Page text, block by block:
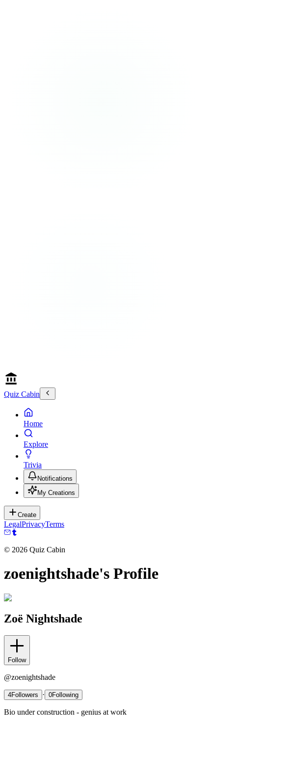
Quiz Cabin
Home
Explore
Trivia
Notifications
My Creations
Create
LegalPrivacyTerms
© 2026 Quiz Cabin
zoenightshade's Profile
Zoë Nightshade
Follow
@zoenightshade
4Followers · 0Following
Bio under construction - genius at work